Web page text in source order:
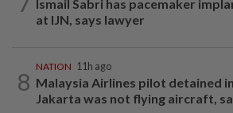
Ismail Sabri has pacemaker
at IJN, says lawyer
8
NATION 11h ago
Malaysia Airlines pilot detained in
Jakarta was not flying aircraft,